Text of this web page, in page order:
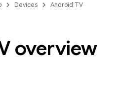
Devices Android TV
overview